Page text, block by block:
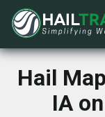
Hail
IA